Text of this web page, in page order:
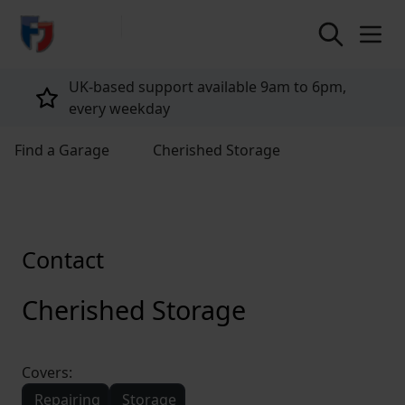
return to home page
UK-based support available 9am to 6pm,
every weekday
Find a Garage Cherished Storage
Cherished Storage
Contact
Covers:
Repairing
Storage